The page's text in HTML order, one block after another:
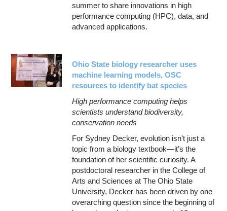
summer to share innovations in high
performance computing (HPC), data, and
advanced applications.
Ohio State biology researcher uses
machine learning models, OSC
resources to identify bat species
High performance computing helps
scientists understand biodiversity,
conservation needs
For Sydney Decker, evolution isn’t just a
topic from a biology textbook—it’s the
foundation of her scientific curiosity. A
postdoctoral researcher in the College of
Arts and Sciences at The Ohio State
University, Decker has been driven by one
overarching question since the beginning of